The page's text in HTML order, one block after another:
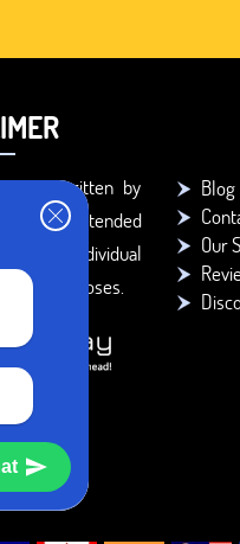
written by
are intended
individual
purposes.
Blog
Our